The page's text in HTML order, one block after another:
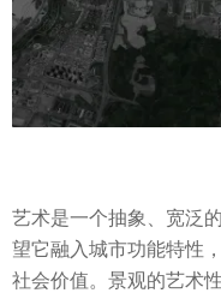
艺术是一个抽象、宽泛
望它融入城市功能特性
社会价值。景观的艺术